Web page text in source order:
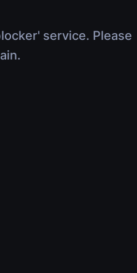
service. Please